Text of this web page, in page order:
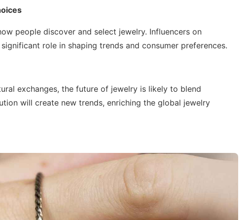
people discover and select jewelry. Influencers on
role in shaping trends and consumer preferences.
exchanges, the future of jewelry is likely to blend
will create new trends, enriching the global jewelry